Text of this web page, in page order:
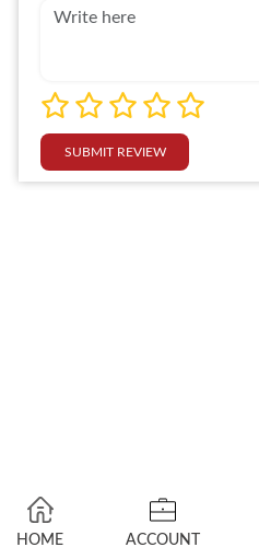
SUBMIT REVIEW
HOME ACCOUNT